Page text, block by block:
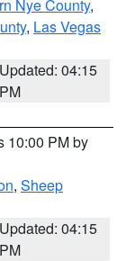
Nye County,
, Las Vegas
Updated: 04:15
PM
10:00 PM by
, Sheep
Updated: 04:15
PM